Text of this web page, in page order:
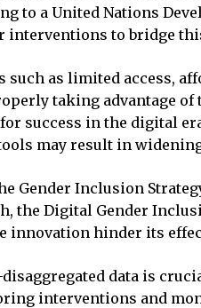
to a United Nations
interventions to bridge
such as limited access,
taking advantage
success in the digital
may result in
Gender Inclusion
the Digital Gender
innovation hinder its
disaggregated data is
interventions and